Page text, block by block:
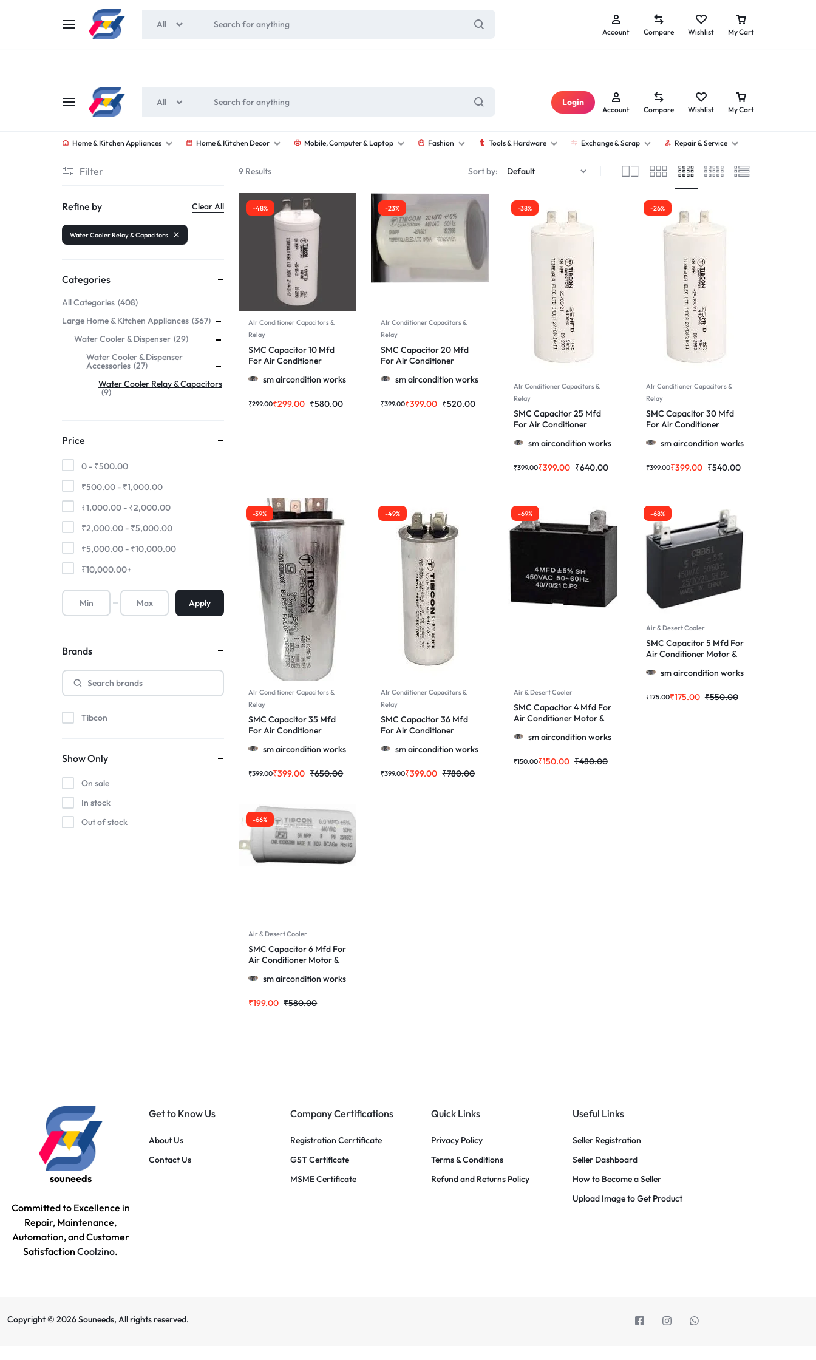
Seller Sign Up
All Login
Account Compare Wishlist My Cart
Home & Kitchen Appliances Home & Kitchen Decor Mobile, Computer & Laptop Fashion Tools & Hardware Exchange & Scrap Repair & Service
All
Account Compare Wishlist My Cart
9 Results Sort by:
-48%
AIr Conditioner Capacitors &
Relay
SMC Capacitor 10 Mfd
For Air Conditioner
sm aircondition works
₹580.00
₹299.00
₹299.00
-23%
AIr Conditioner Capacitors &
Relay
SMC Capacitor 20 Mfd
For Air Conditioner
sm aircondition works
₹520.00
₹399.00
₹399.00
-38%
AIr Conditioner Capacitors &
Relay
SMC Capacitor 25 Mfd
For Air Conditioner
sm aircondition works
₹640.00
₹399.00
₹399.00
-26%
AIr Conditioner Capacitors &
Relay
SMC Capacitor 30 Mfd
For Air Conditioner
sm aircondition works
₹540.00
₹399.00
₹399.00
-39%
AIr Conditioner Capacitors &
Relay
SMC Capacitor 35 Mfd
For Air Conditioner
sm aircondition works
₹650.00
₹399.00
₹399.00
-49%
AIr Conditioner Capacitors &
Relay
SMC Capacitor 36 Mfd
For Air Conditioner
sm aircondition works
₹780.00
₹399.00
₹399.00
-69%
Air & Desert Cooler
SMC Capacitor 4 Mfd For
Air Conditioner Motor &
sm aircondition works
₹480.00
₹150.00
₹150.00
-68%
Air & Desert Cooler
SMC Capacitor 5 Mfd For
Air Conditioner Motor &
sm aircondition works
₹550.00
₹175.00
₹175.00
-66%
Air & Desert Cooler
SMC Capacitor 6 Mfd For
Air Conditioner Motor &
sm aircondition works
₹580.00
₹199.00
Filter
Refine by Clear All
Water Cooler Relay & Capacitors
Categories
All Categories 408
Large Home & Kitchen Appliances 367
Water Cooler & Dispenser 29
Water Cooler & Dispenser
Accessories 27
Water Cooler Relay & Capacitors
9
Price
0 - ₹500.00
₹500.00 - ₹1,000.00
₹1,000.00 - ₹2,000.00
₹2,000.00 - ₹5,000.00
₹5,000.00 - ₹10,000.00
₹10,000.00+
Apply
Brands
Tibcon
Show Only
On sale
In stock
Out of stock
souneeds
Committed to Excellence in
Repair, Maintenance,
Automation, and Customer
SatisfactionCoolzino.
Get to Know Us
About Us
Contact Us
Company Certifications
Registration Cerrtificate
GST Certificate
MSME Certificate
Quick Links
Privacy Policy
Terms & Conditions
Refund and Returns Policy
Useful Links
Seller Registration
Seller Dashboard
How to Become a Seller
Upload Image to Get Product
Copyright © 2026 Souneeds, All rights reserved.